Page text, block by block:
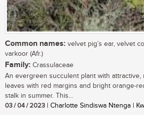
Common names: velvet pig’s ear, velvet
varkoor (Afr.)
Family: Crassulaceae
An evergreen succulent plant with
leaves with red margins and bright orange-
stalk in summer. This...
03 / 04 / 2023 | Charlotte Sindiswa Ntenga |